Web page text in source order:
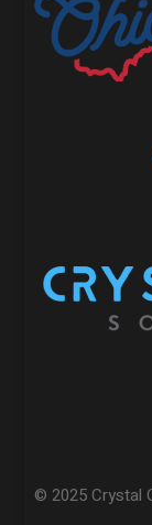
© 2025 Crystal